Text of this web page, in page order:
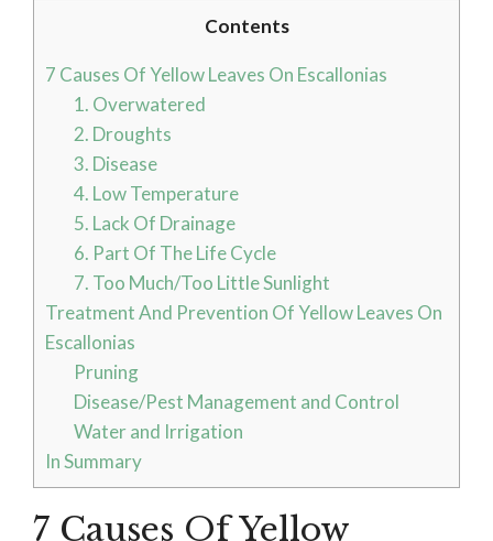
Contents
7 Causes Of Yellow Leaves On Escallonias
1. Overwatered
2. Droughts
3. Disease
4. Low Temperature
5. Lack Of Drainage
6. Part Of The Life Cycle
7. Too Much/Too Little Sunlight
Treatment And Prevention Of Yellow Leaves On
Escallonias
Pruning
Disease/Pest Management and Control
Water and Irrigation
In Summary
7 Causes Of Yellow